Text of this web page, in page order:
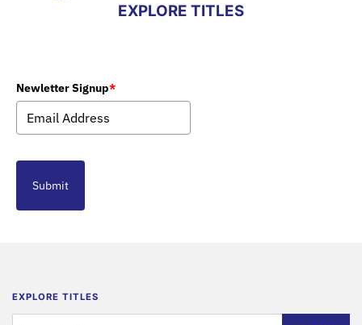
EXPLORE TITLES
Newletter Signup*
Submit
EXPLORE TITLES